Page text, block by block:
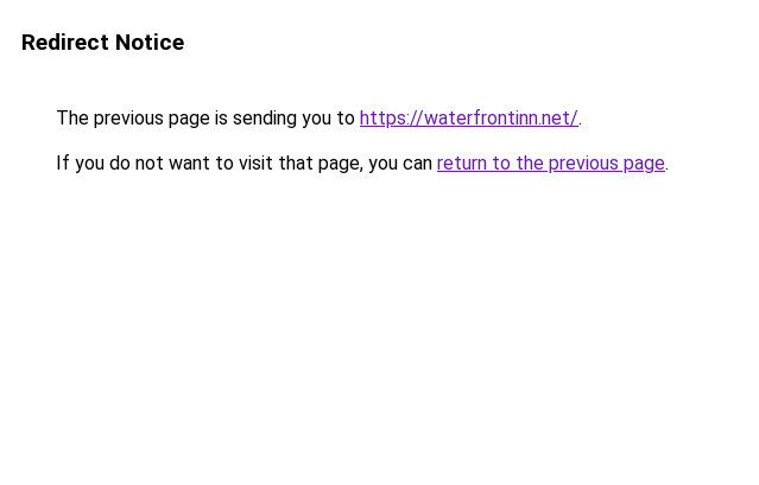
Redirect Notice
The previous page is sending you to https://waterfrontinn.net/.
If you do not want to visit that page, you can return to the previous page.